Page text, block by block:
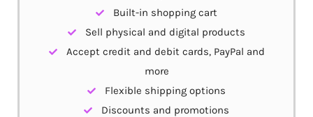
Built-in shopping cart
Sell physical and digital products
Accept credit and debit cards, PayPal and
more
Flexible shipping options
Discounts and promotions